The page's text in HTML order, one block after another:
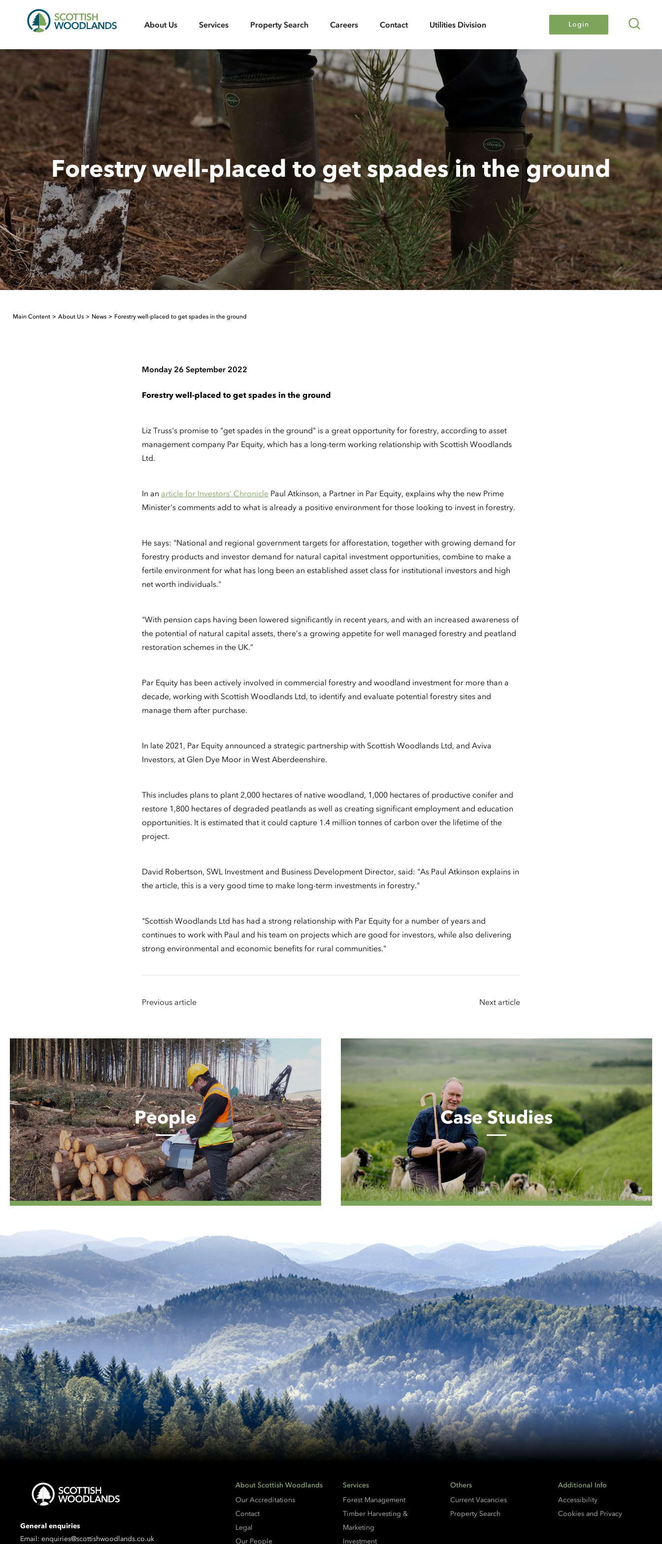
Woodlands
Search
About Us Services Property Search Careers Contact Utilities Division Login
Forestry well-placed to get spades in the ground
Main Content About Us News Forestry well-placed to get spades in the ground
Monday 26 September 2022
Forestry well-placed to get spades in the ground
Liz Truss's promise to "get spades in the ground" is a great opportunity for forestry, according to asset
management company Par Equity, which has a long-term working relationship with Scottish Woodlands
Ltd.
In an article for Investors' Chronicle Paul Atkinson, a Partner in Par Equity, explains why the new Prime
Minister's comments add to what is already a positive environment for those looking to invest in forestry.
He says: "National and regional government targets for afforestation, together with growing demand for
forestry products and investor demand for natural capital investment opportunities, combine to make a
fertile environment for what has long been an established asset class for institutional investors and high
net worth individuals."
"With pension caps having been lowered significantly in recent years, and with an increased awareness of
the potential of natural capital assets, there’s a growing appetite for well managed forestry and peatland
restoration schemes in the UK.”
Par Equity has been actively involved in commercial forestry and woodland investment for more than a
decade, working with Scottish Woodlands Ltd, to identify and evaluate potential forestry sites and
manage them after purchase.
In late 2021, Par Equity announced a strategic partnership with Scottish Woodlands Ltd, and Aviva
Investors, at Glen Dye Moor in West Aberdeenshire.
This includes plans to plant 2,000 hectares of native woodland, 1,000 hectares of productive conifer and
restore 1,800 hectares of degraded peatlands as well as creating significant employment and education
opportunities. It is estimated that it could capture 1.4 million tonnes of carbon over the lifetime of the
project.
David Robertson, SWL Investment and Business Development Director, said: "As Paul Atkinson explains in
the article, this is a very good time to make long-term investments in forestry."
"Scottish Woodlands Ltd has had a strong relationship with Par Equity for a number of years and
continues to work with Paul and his team on projects which are good for investors, while also delivering
strong environmental and economic benefits for rural communities."
Previous article Next article
People
People
Studies
Case Studies
General enquiries
Email: enquiries@scottishwoodlands.co.uk
About Scottish Woodlands
Our Accreditations
Contact
Legal
Our People
Services
Forest Management
Timber Harvesting &
Marketing
Investment
Others
Current Vacancies
Property Search
Additional Info
Accessibility
Cookies and Privacy